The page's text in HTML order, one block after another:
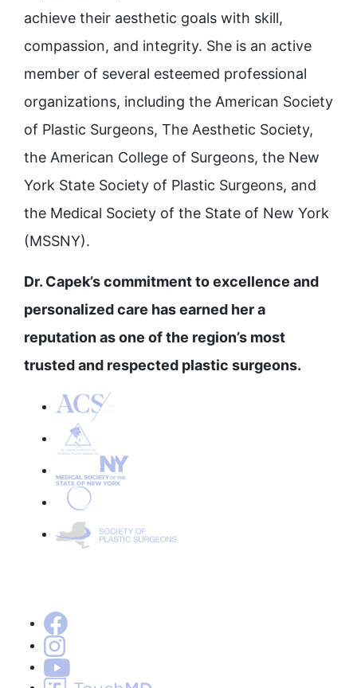
achieve their aesthetic goals with skill,
compassion, and integrity. She is an active
member of several esteemed professional
organizations, including the American Society
of Plastic Surgeons, The Aesthetic Society,
the American College of Surgeons, the New
York State Society of Plastic Surgeons, and
the Medical Society of the State of New York
(MSSNY).
Dr. Capek’s commitment to excellence and
personalized care has earned her a
reputation as one of the region’s most
trusted and respected plastic surgeons.